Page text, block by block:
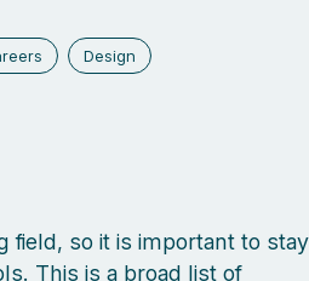
Design
field, so it is important to
This is a broad list of